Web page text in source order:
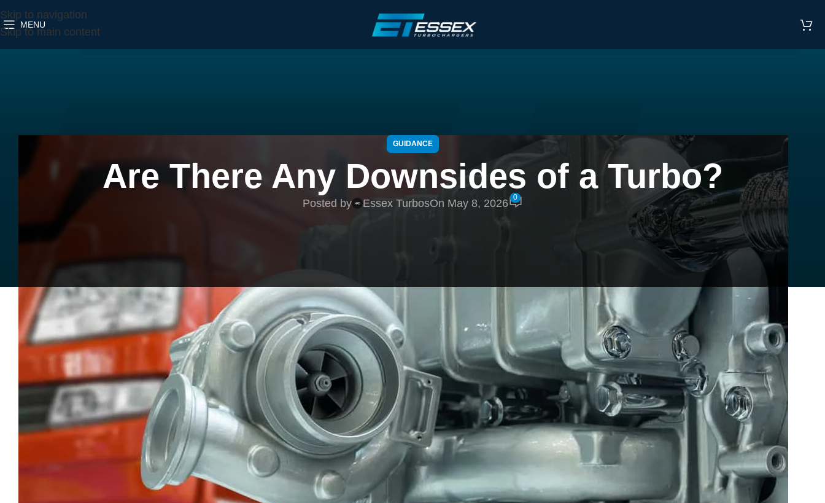
Skip to navigation
Skip to main content
MENU
GUIDANCE
Are There Any Downsides of a Turbo?
Posted by Essex TurbosOn May 8, 2026 0
Turbochargers have become a standard part of modern motoring for good reason. They help engines deliver more power without needing to be
larger, and they can improve efficiency at the same time. For everyday drivers, that usually means better performance, smoother acceleration, and a
more responsive feel on the road.
So, are there any downsides of a turbo?
The answer is not really in the way some people think. A turbo itself is not a drawback. The real issue comes when a turbocharger is not maintained
properly, or when a worn unit is left in place for too long. That is when problems can develop, and that is usually where the real cost and disruption
begin.